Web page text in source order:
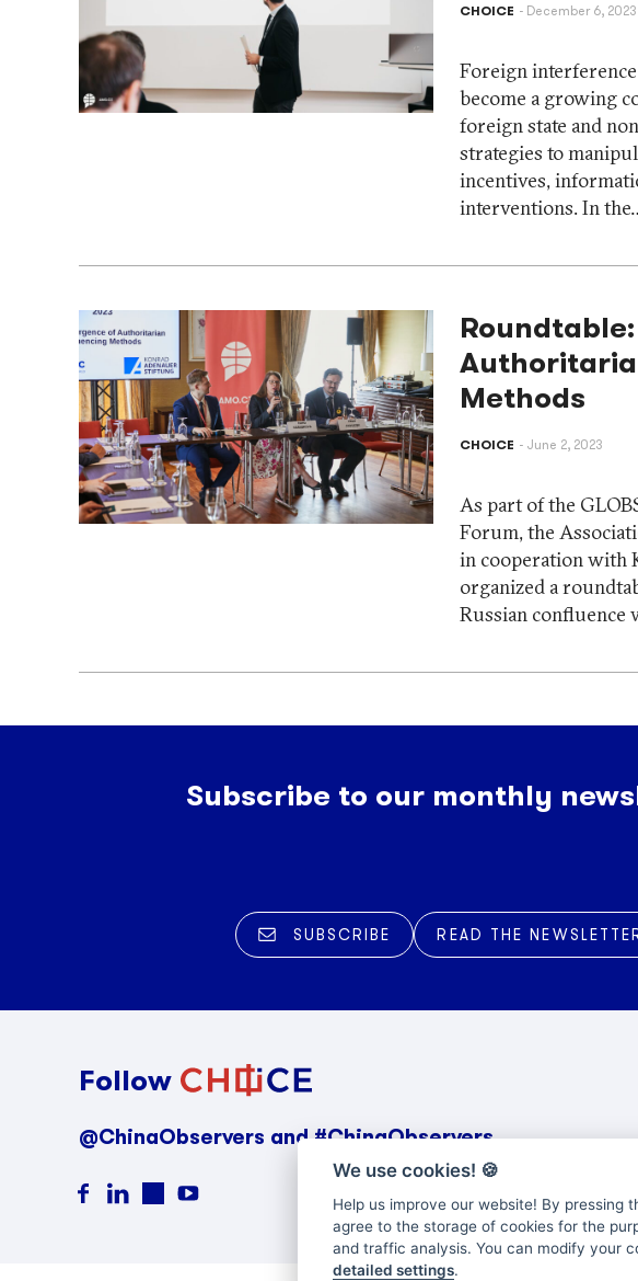
CHOICE December 6, 2023
Foreign
become a growing
foreign state and
strategies to
incentives,
interventions. In
Methods
CHOICE June 2, 2023
As part of the
Forum, the
in cooperation with
organized a
Russian confluence
Subscribe to our monthly
SUBSCRIBE READ THE
Follow
@ChinaObservers and #ChinaObservers
We use cookies! 🍪
Help us improve our website! By pressing
agree to the storage of cookies for the
and traffic analysis. You can modify your
detailed settings.